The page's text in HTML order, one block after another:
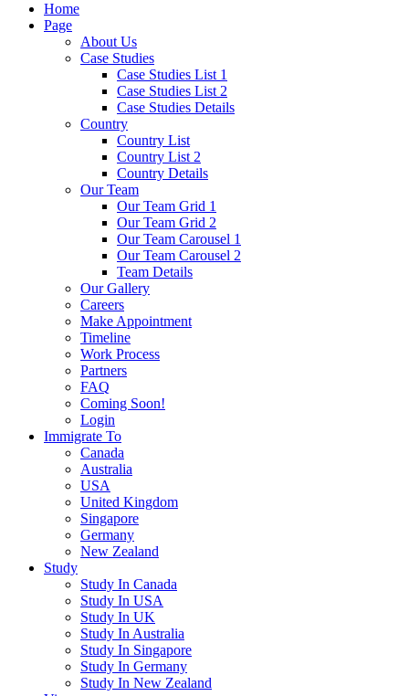
Home
Page
About Us
Case Studies
Case Studies List 1
Case Studies List 2
Case Studies Details
Country
Country List
Country List 2
Country Details
Our Team
Our Team Grid 1
Our Team Grid 2
Our Team Carousel 1
Our Team Carousel 2
Team Details
Our Gallery
Careers
Make Appointment
Timeline
Work Process
Partners
FAQ
Coming Soon!
Login
Immigrate To
Canada
Australia
USA
United Kingdom
Singapore
Germany
New Zealand
Study
Study In Canada
Study In USA
Study In UK
Study In Australia
Study In Singapore
Study In Germany
Study In New Zealand